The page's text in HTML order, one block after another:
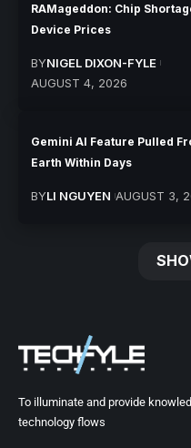
RAMageddon: Chip
Device Prices
BYNIGEL DIXON-FYLE
AUGUST 4, 2026
Gemini AI Feature Pulled
Earth Within Days
BYLI NGUYEN AUGUST 3,
To illuminate and provide
technology flows